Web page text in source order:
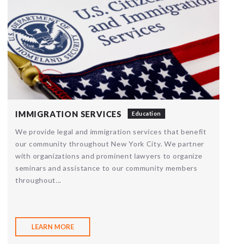
IMMIGRATION SERVICES Education
We provide legal and immigration services that benefit
our community throughout New York City. We partner
with organizations and prominent lawyers to organize
seminars and assistance to our community members
throughout...
LEARN MORE